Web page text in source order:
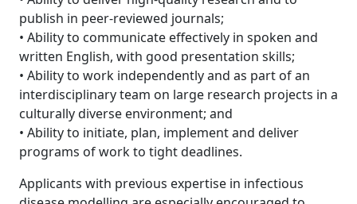
publish in peer-reviewed journals;
• Ability to communicate effectively in spoken and
written English, with good presentation skills;
• Ability to work independently and as part of an
interdisciplinary team on large research projects in a
culturally diverse environment; and
• Ability to initiate, plan, implement and deliver
programs of work to tight deadlines.
Applicants with previous expertise in infectious